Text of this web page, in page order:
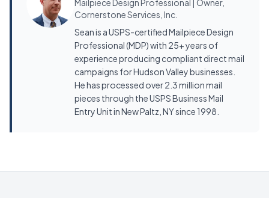
Mailpiece Design Professional | Owner,
Cornerstone Services, Inc.
Sean is a USPS-certified Mailpiece Design
Professional (MDP) with 25+ years of
experience producing compliant direct mail
campaigns for Hudson Valley businesses.
He has processed over 2.3 million mail
pieces through the USPS Business Mail
Entry Unit in New Paltz, NY since 1998.